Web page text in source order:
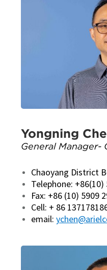
Yongning
General Manager-
Chaoyang District
Telephone: +86(10)
Fax: +86 (10) 5909
Cell: + 86
email: